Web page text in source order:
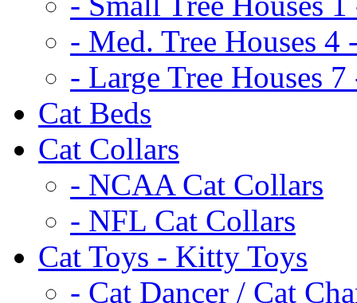
- Med. Tree Houses 4
- Large Tree Houses 7
Cat Beds
Cat Collars
- NCAA Cat Collars
- NFL Cat Collars
Cat Toys - Kitty Toys
- Cat Dancer / Cat